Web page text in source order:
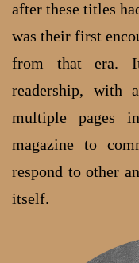
after these titles
was their first
from that era.
readership, with
multiple pages
magazine to
respond to other
itself.